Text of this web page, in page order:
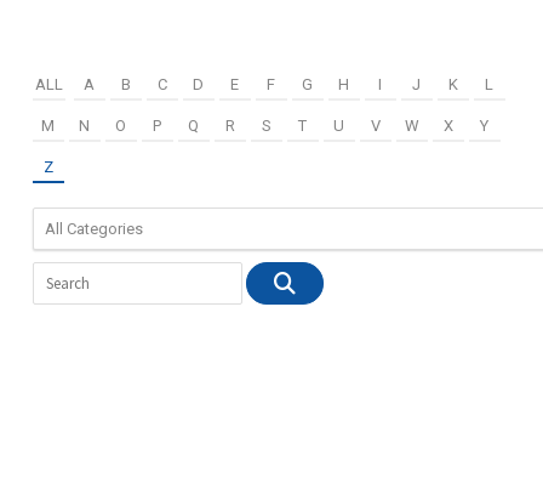
ALL A B C D E F G H I J K L
M N O P Q R S T U V W X Y
Z